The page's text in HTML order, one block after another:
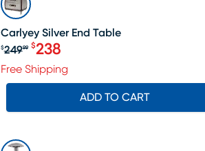
Carlyey Silver End Table
Original price $249.99, Sale
$24999 $238
Free Shipping
ADD TO CART
SALE